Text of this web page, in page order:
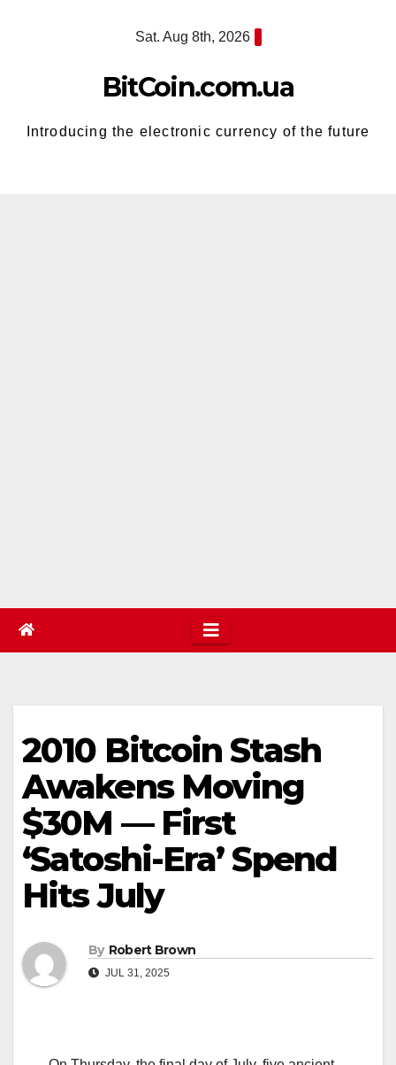
Sat. Aug 8th, 2026
BitCoin.com.ua
Introducing the electronic currency of the future
2010 Bitcoin Stash
Awakens Moving
$30M — First
‘Satoshi-Era’ Spend
Hits July
By Robert Brown
JUL 31, 2025